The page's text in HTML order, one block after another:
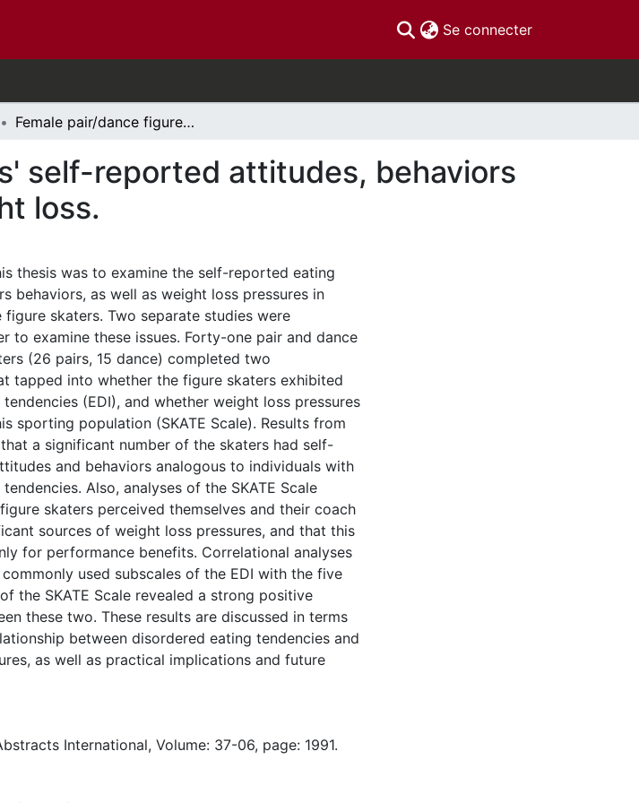
Se connecter(current)
Female pair/dance figure skaters' self-reported attitudes, behaviors and perceptions related to weight loss.
self-reported attitudes, behaviors
loss.
thesis was to examine the self-reported eating
behaviors, as well as weight loss pressures in
figure skaters. Two separate studies were
to examine these issues. Forty-one pair and dance
(26 pairs, 15 dance) completed two
tapped into whether the figure skaters exhibited
(EDI), and whether weight loss pressures
sporting population (SKATE Scale). Results from
a significant number of the skaters had self-
and behaviors analogous to individuals with
Also, analyses of the SKATE Scale
skaters perceived themselves and their coach
sources of weight loss pressures, and that this
for performance benefits. Correlational analyses
used subscales of the EDI with the five
the SKATE Scale revealed a strong positive
these two. These results are discussed in terms
between disordered eating tendencies and
as well as practical implications and future
International, Volume: 37-06, page: 1991.